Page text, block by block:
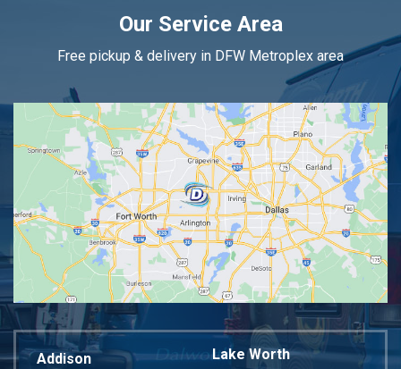
Our Service Area
Free pickup & delivery in DFW Metroplex area
Addison
Lake Worth